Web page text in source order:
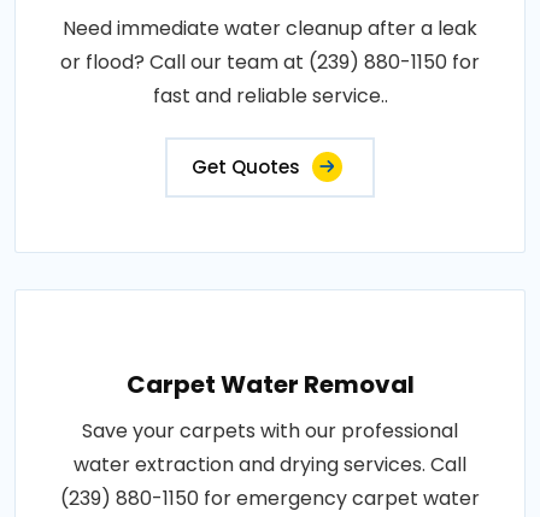
Need immediate water cleanup after a leak
or flood? Call our team at (239) 880-1150 for
fast and reliable service..
Get Quotes
Carpet Water Removal
Save your carpets with our professional
water extraction and drying services. Call
(239) 880-1150 for emergency carpet water